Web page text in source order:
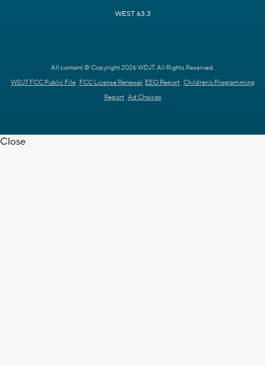
WEST 63.3
All content © Copyright 2026 WDJT. All Rights Reserved.
WDJT FCC Public File FCC License Renewal EEO Report Children's Programming
Report Ad Choices
Close